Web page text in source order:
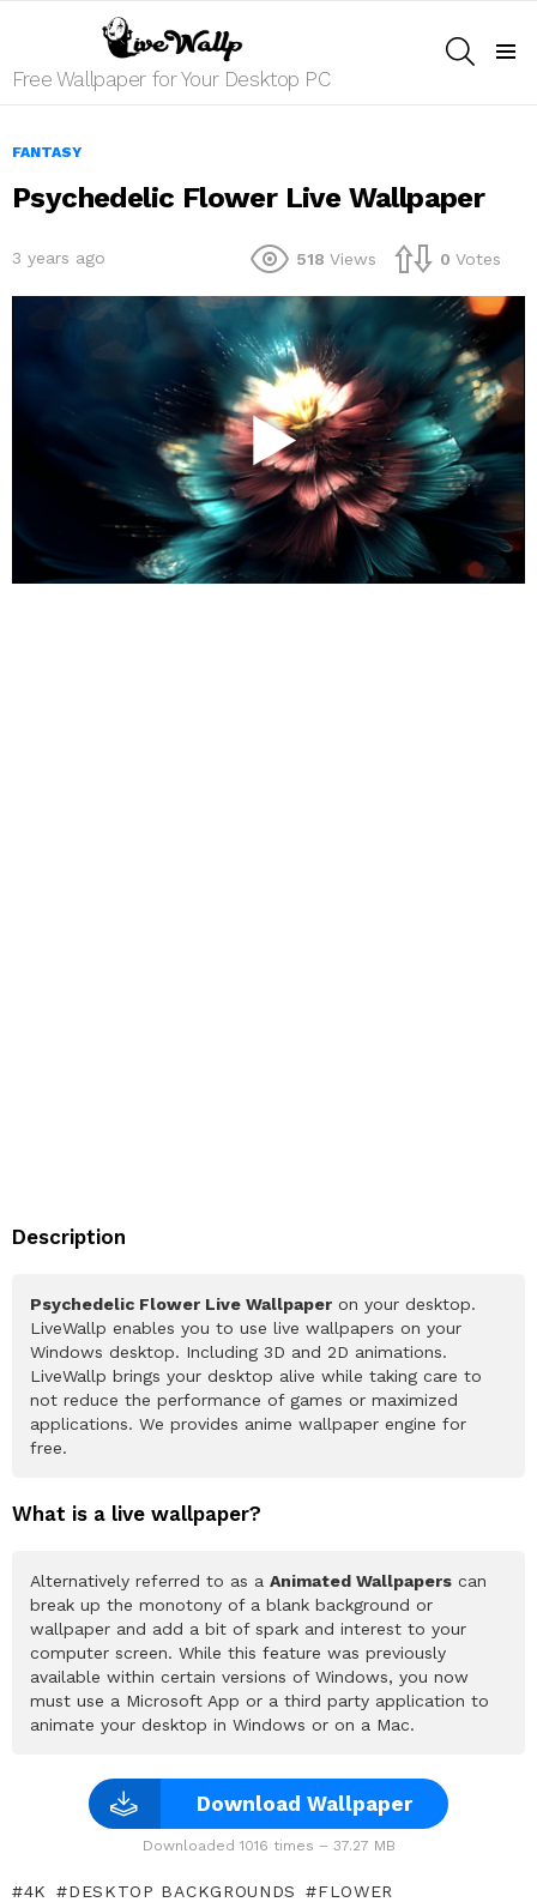
Free Wallpaper for Your Desktop PC
FANTASY
Psychedelic Flower Live Wallpaper
3 years ago 518 Views 0 Votes
Description
Psychedelic Flower Live Wallpaper on your desktop.
LiveWallp enables you to use live wallpapers on your
Windows desktop. Including 3D and 2D animations.
LiveWallp brings your desktop alive while taking care to
not reduce the performance of games or maximized
applications. We provides anime wallpaper engine for
free.
What is a live wallpaper?
Alternatively referred to as a Animated Wallpapers can
break up the monotony of a blank background or
wallpaper and add a bit of spark and interest to your
computer screen. While this feature was previously
available within certain versions of Windows, you now
must use a Microsoft App or a third party application to
animate your desktop in Windows or on a Mac.
Download Wallpaper
Downloaded 1016 times – 37.27 MB
4K DESKTOP BACKGROUNDS
FLOWER